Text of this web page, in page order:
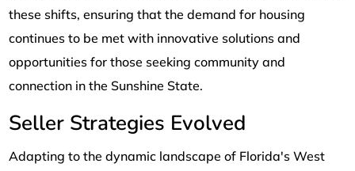
these shifts, ensuring that the demand for housing
continues to be met with innovative solutions and
opportunities for those seeking community and
connection in the Sunshine State.
Seller Strategies Evolved
Adapting to the dynamic landscape of Florida's West